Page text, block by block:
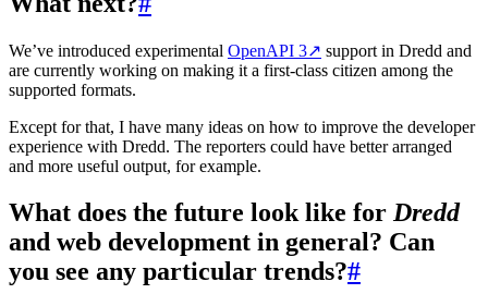
We’ve introduced experimental OpenAPI 3↗ support in Dredd and
are currently working on making it a first-class citizen among the
supported formats.
Except for that, I have many ideas on how to improve the developer
experience with Dredd. The reporters could have better arranged
and more useful output, for example.
What does the future look like for Dredd
and web development in general? Can
you see any particular trends?#